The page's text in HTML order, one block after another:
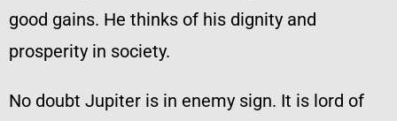
good gains. He thinks of his dignity and
prosperity in society.
No doubt Jupiter is in enemy sign. It is lord of